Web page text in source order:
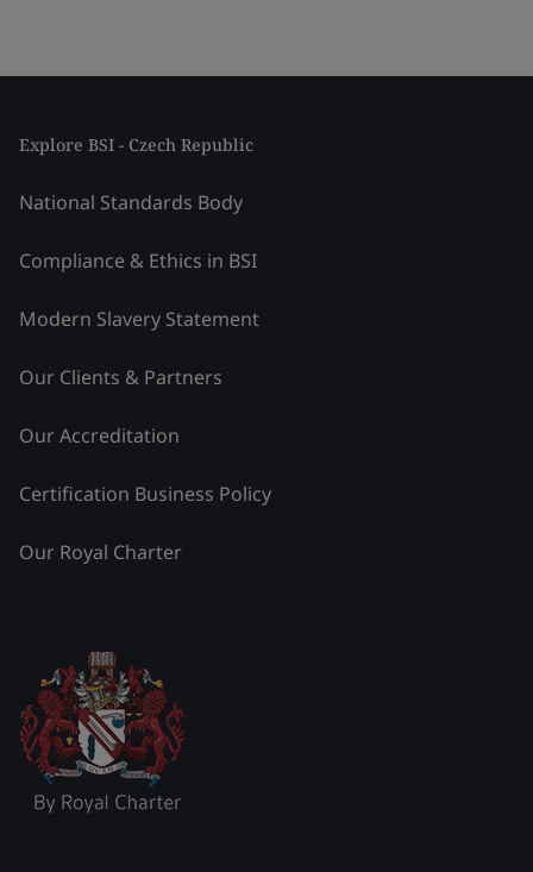
Explore BSI - Czech Republic
National Standards Body
Compliance & Ethics in BSI
Modern Slavery Statement
Our Clients & Partners
Our Accreditation
Certification Business Policy
Our Royal Charter